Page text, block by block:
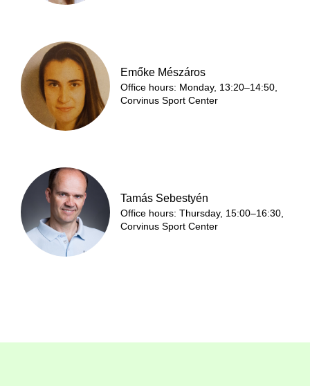
Emőke Mészáros
Office hours: Monday, 13:20–14:50,
Corvinus Sport Center
Tamás Sebestyén
Office hours: Thursday, 15:00–16:30,
Corvinus Sport Center